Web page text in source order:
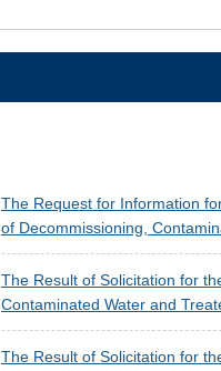
The Request for Information
of Decommissioning,
The Result of Solicitation for
Contaminated Water and
The Result of Solicitation for